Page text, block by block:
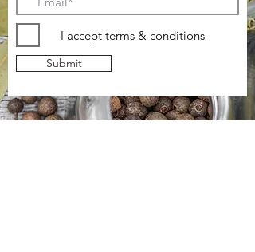
I accept terms & conditions
Submit